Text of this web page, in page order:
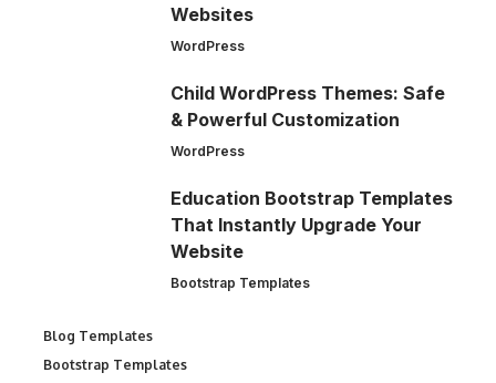
Websites
WordPress
Child WordPress Themes: Safe
& Powerful Customization
WordPress
Education Bootstrap Templates
That Instantly Upgrade Your
Website
Bootstrap Templates
Blog Templates
Bootstrap Templates